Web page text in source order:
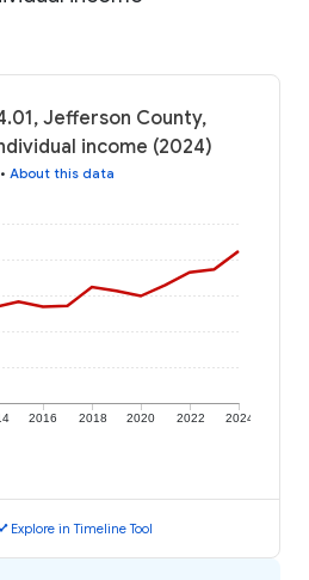
Jefferson County,
income (2024)
• About this data
2016 2018 2020 2022 2024
Explore in Timeline Tool